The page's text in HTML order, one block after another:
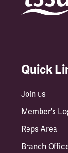
Quick
Join us
Member's
Reps Area
Branch